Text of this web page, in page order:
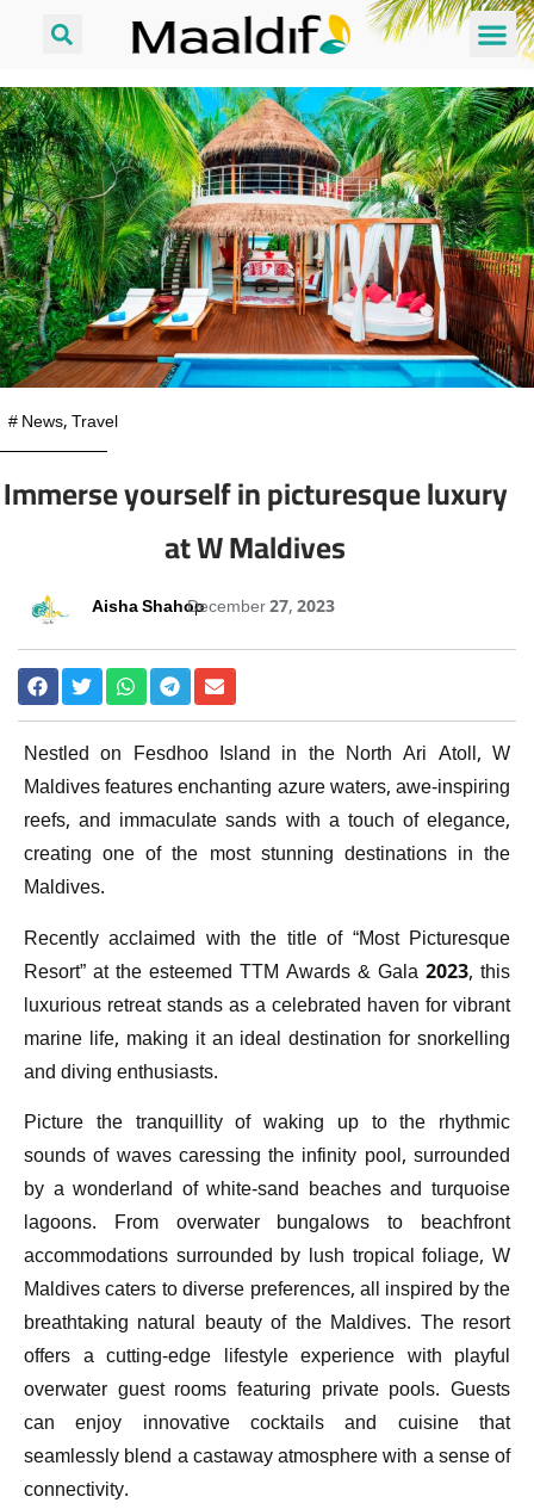
#News,Travel
Immerse yourself in picturesque luxury
at W Maldives
Aisha ShahooDecember 27, 2023
Nestled on Fesdhoo Island in the North Ari Atoll, W
Maldives features enchanting azure waters, awe-inspiring
reefs, and immaculate sands with a touch of elegance,
creating one of the most stunning destinations in the
Maldives.
Recently acclaimed with the title of “Most Picturesque
Resort” at the esteemed TTM Awards & Gala 2023, this
luxurious retreat stands as a celebrated haven for vibrant
marine life, making it an ideal destination for snorkelling
and diving enthusiasts.
Picture the tranquillity of waking up to the rhythmic
sounds of waves caressing the infinity pool, surrounded
by a wonderland of white-sand beaches and turquoise
lagoons. From overwater bungalows to beachfront
accommodations surrounded by lush tropical foliage, W
Maldives caters to diverse preferences, all inspired by the
breathtaking natural beauty of the Maldives. The resort
offers a cutting-edge lifestyle experience with playful
overwater guest rooms featuring private pools. Guests
can enjoy innovative cocktails and cuisine that
seamlessly blend a castaway atmosphere with a sense of
connectivity.